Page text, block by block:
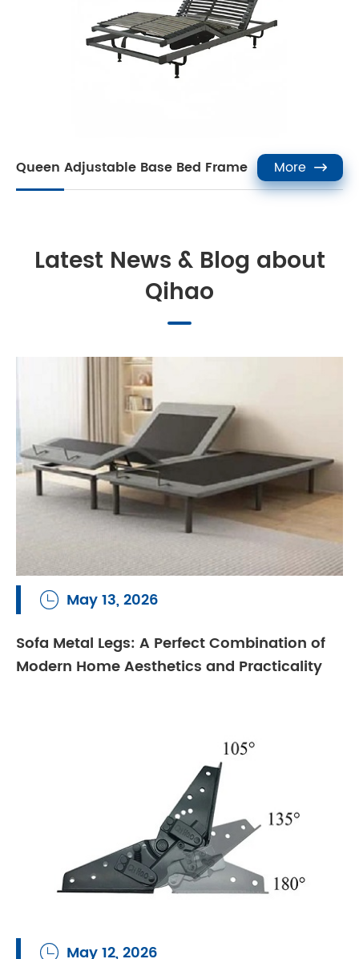
Queen Adjustable Base Bed Frame More 
Latest News & Blog about
Qihao
 May 13, 2026
Sofa Metal Legs: A Perfect Combination of
Modern Home Aesthetics and Practicality
 May 12, 2026